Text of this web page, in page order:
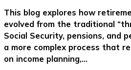
This blog explores how
evolved from the traditional
Social Security, pensions, and
a more complex process that
on income planning,…